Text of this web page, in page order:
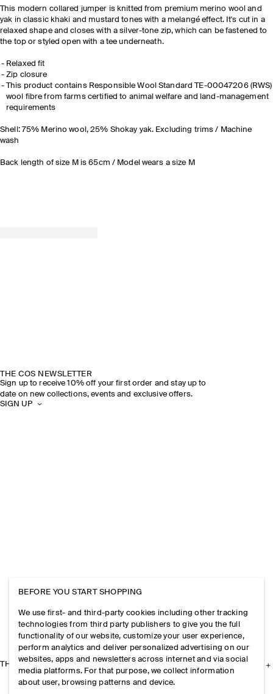
This modern collared jumper is knitted from premium merino wool and
yak in classic khaki and mustard tones with a melangé effect. It's cut in a
relaxed shape and closes with a silver-tone zip, which can be fastened to
the top or styled open with a tee underneath.
Relaxed fit
Zip closure
This product contains Responsible Wool Standard TE-00047206 (RWS)
wool fibre from farms certified to animal welfare and land-management
requirements
Shell: 75% Merino wool, 25% Shokay yak. Excluding trims / Machine
wash
Back length of size M is 65cm / Model wears a size M
THE COS NEWSLETTER
Sign up to receive 10% off your first order and stay up to
date on new collections, events and exclusive offers.
SIGN UP
THE COMPANY
BEFORE YOU START SHOPPING
We use first- and third-party cookies including other tracking
technologies from third party publishers to give you the full
functionality of our website, customize your user experience,
perform analytics and deliver personalized advertising on our
websites, apps and newsletters across internet and via social
media platforms. For that purpose, we collect information
about user, browsing patterns and device.